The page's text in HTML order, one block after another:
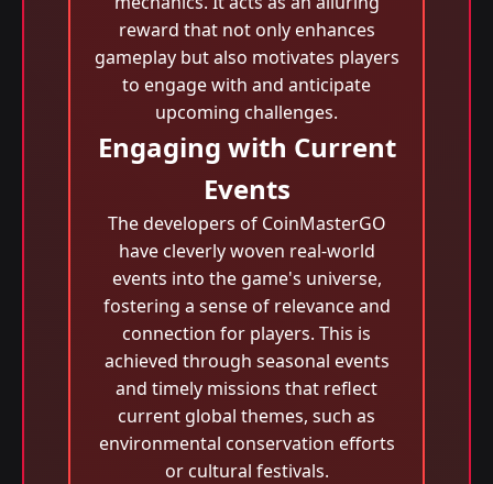
reward that not only enhances
gameplay but also motivates players
to engage with and anticipate
upcoming challenges.
Engaging with Current
Events
The developers of CoinMasterGO
have cleverly woven real-world
events into the game's universe,
fostering a sense of relevance and
connection for players. This is
achieved through seasonal events
and timely missions that reflect
current global themes, such as
environmental conservation efforts
or cultural festivals.